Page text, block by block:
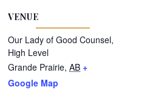
VENUE
Our Lady of Good Counsel,
High Level
Grande Prairie, AB +
Google Map